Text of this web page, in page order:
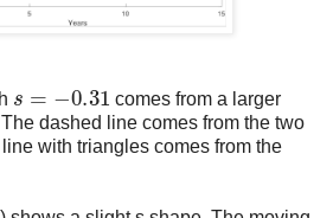
0.31
comes from a larger
dashed line comes from the two
with triangles comes from the